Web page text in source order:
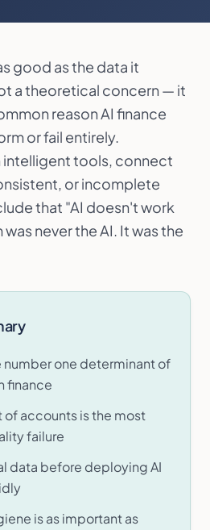
good as the data it
a theoretical concern — it
reason AI finance
or fail entirely.
intelligent tools, connect
or incomplete
that "AI doesn't work
never the AI. It was the
number one determinant of
finance
accounts is the most
failure
data before deploying AI
is as important as